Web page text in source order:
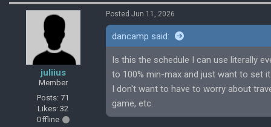
juliius
Member
Posts: 71
Likes: 32
Offline
Posted Jun 11, 2026
dancamp said:
Is this the schedule I can use literally
to 100% min-max and just want to set
I don't want to have to worry about
game, etc.